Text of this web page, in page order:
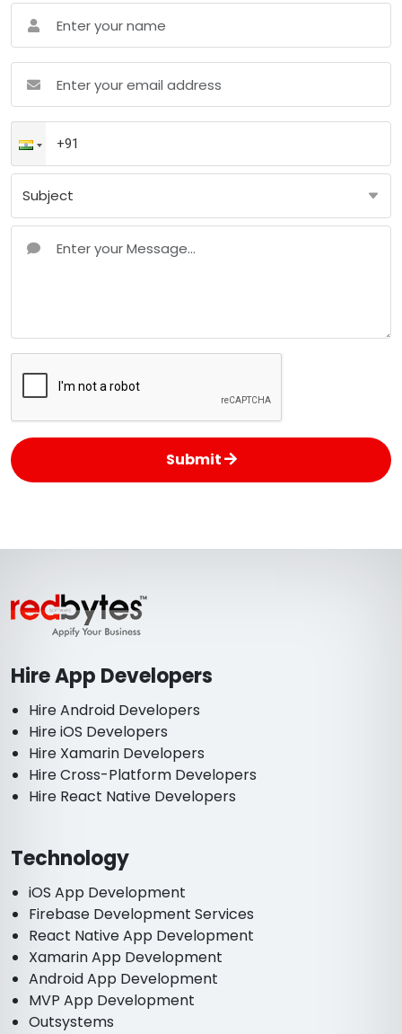
Submit
Hire App Developers
Hire Android Developers
Hire iOS Developers
Hire Xamarin Developers
Hire Cross-Platform Developers
Hire React Native Developers
Technology
iOS App Development
Firebase Development Services
React Native App Development
Xamarin App Development
Android App Development
MVP App Development
Outsystems